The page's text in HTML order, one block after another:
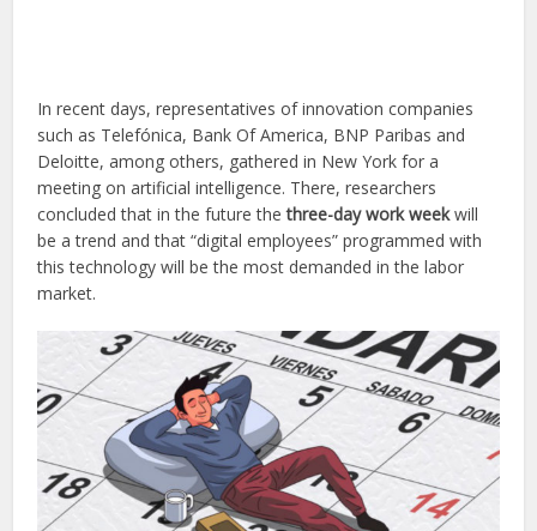
In recent days, representatives of innovation companies
such as Telefónica, Bank Of America, BNP Paribas and
Deloitte, among others, gathered in New York for a
meeting on artificial intelligence. There, researchers
concluded that in the future thethree-day work weekwill
be a trend and that “digital employees” programmed with
this technology will be the most demanded in the labor
market.